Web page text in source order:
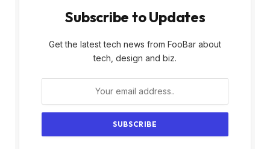
Subscribe to Updates
Get the latest tech news from FooBar about
tech, design and biz.